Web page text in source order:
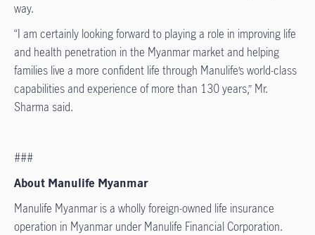
way.
“I am certainly looking forward to playing a role in improving life
and health penetration in the Myanmar market and helping
families live a more confident life through Manulife’s world-class
capabilities and experience of more than 130 years,” Mr.
Sharma said.
###
About Manulife Myanmar
Manulife Myanmar is a wholly foreign-owned life insurance
operation in Myanmar under Manulife Financial Corporation.